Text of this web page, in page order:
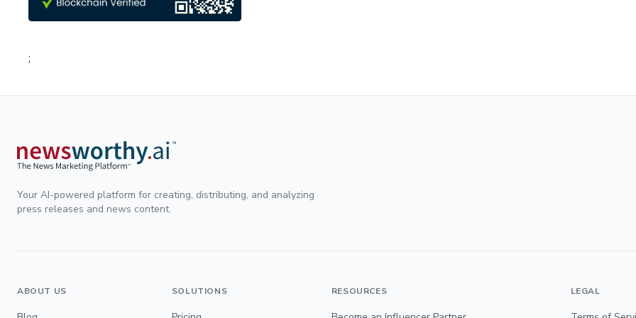
;
Your AI-powered platform for creating, distributing, and analyzing
press releases and news content.
ABOUT US SOLUTIONS RESOURCES LEGAL